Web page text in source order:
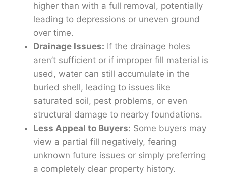
higher than with a full removal, potentially
leading to depressions or uneven ground
over time.
Drainage Issues: If the drainage holes
aren’t sufficient or if improper fill material is
used, water can still accumulate in the
buried shell, leading to issues like
saturated soil, pest problems, or even
structural damage to nearby foundations.
Less Appeal to Buyers: Some buyers may
view a partial fill negatively, fearing
unknown future issues or simply preferring
a completely clear property history.